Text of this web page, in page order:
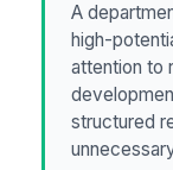
A
high-
attention to
structured